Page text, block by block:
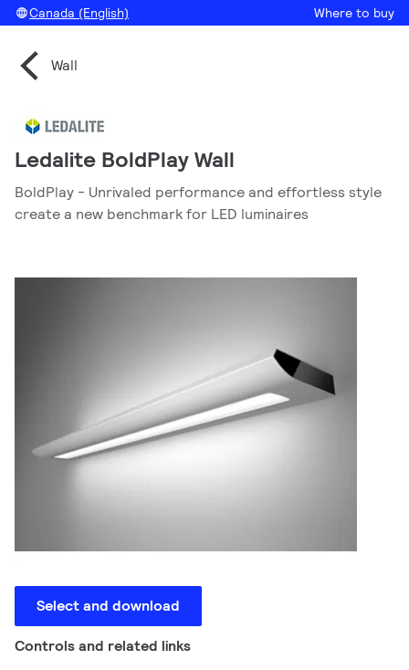
Canada (English) Where to buy
Wall
Ledalite BoldPlay Wall
BoldPlay - Unrivaled performance and effortless style
create a new benchmark for LED luminaires
Select and download
Controls and related links